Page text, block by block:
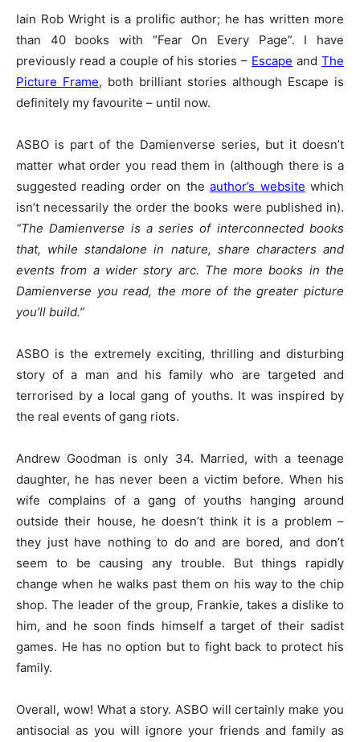
Iain Rob Wright is a prolific author; he has written more
than 40 books with “Fear On Every Page”. I have
previously read a couple of his stories – Escape andThe
Picture Frame, both brilliant stories although Escape is
definitely my favourite – until now.
ASBO is part of the Damienverse series, but it doesn’t
matter what order you read them in (although there is a
suggested reading order on theauthor’s website which
isn’t necessarily the order the books were published in).
“The Damienverse is a series of interconnected books
that, while standalone in nature, share characters and
events from a wider story arc. The more books in the
Damienverse you read, the more of the greater picture
you’ll build.”
ASBO is the extremely exciting, thrilling and disturbing
story of a man and his family who are targeted and
terrorised by a local gang of youths. It was inspired by
the real events of gang riots.
Andrew Goodman is only 34. Married, with a teenage
daughter, he has never been a victim before. When his
wife complains of a gang of youths hanging around
outside their house, he doesn’t think it is a problem –
they just have nothing to do and are bored, and don’t
seem to be causing any trouble. But things rapidly
change when he walks past them on his way to the chip
shop. The leader of the group, Frankie, takes a dislike to
him, and he soon finds himself a target of their sadist
games. He has no option but to fight back to protect his
family.
Overall, wow! What a story. ASBO will certainly make you
antisocial as you will ignore your friends and family as